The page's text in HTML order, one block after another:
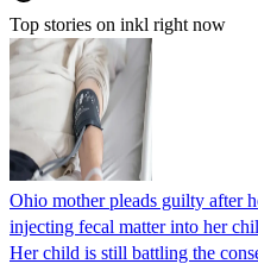
Top stories on inkl right now
Ohio mother pleads guilty after
injecting fecal matter into her
Her child is still battling the